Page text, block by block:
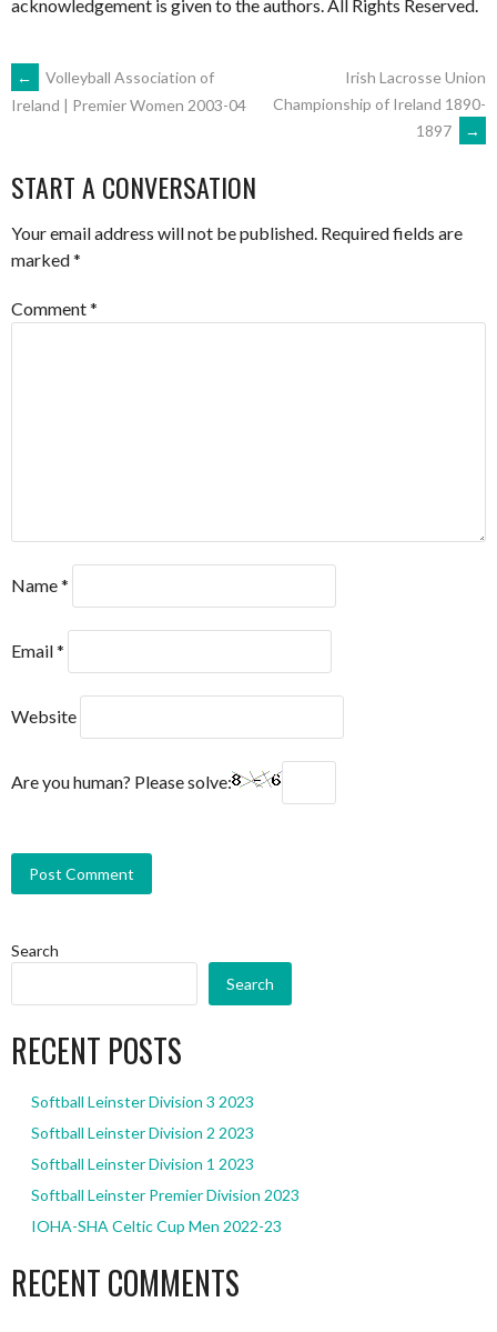
acknowledgement is given to the authors. All Rights Reserved.
POST
←
Volleyball Association of
Ireland | Premier Women 2003-04
Irish Lacrosse Union
Championship of Ireland 1890-
1897
→
START A CONVERSATION
Your email address will not be published. Required fields are
marked*
Comment*
Name*
Email*
Website
Are you human? Please solve:
Search
Search
RECENT POSTS
Softball Leinster Division 3 2023
Softball Leinster Division 2 2023
Softball Leinster Division 1 2023
Softball Leinster Premier Division 2023
IOHA-SHA Celtic Cup Men 2022-23
RECENT COMMENTS